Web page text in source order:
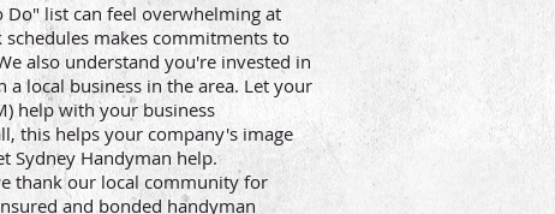
list can feel overwhelming at
makes commitments to
also understand you're invested in
a local business in the area. Let your
help with your business
this helps your company's image
Sydney Handyman help.
thank our local community for
and bonded handyman